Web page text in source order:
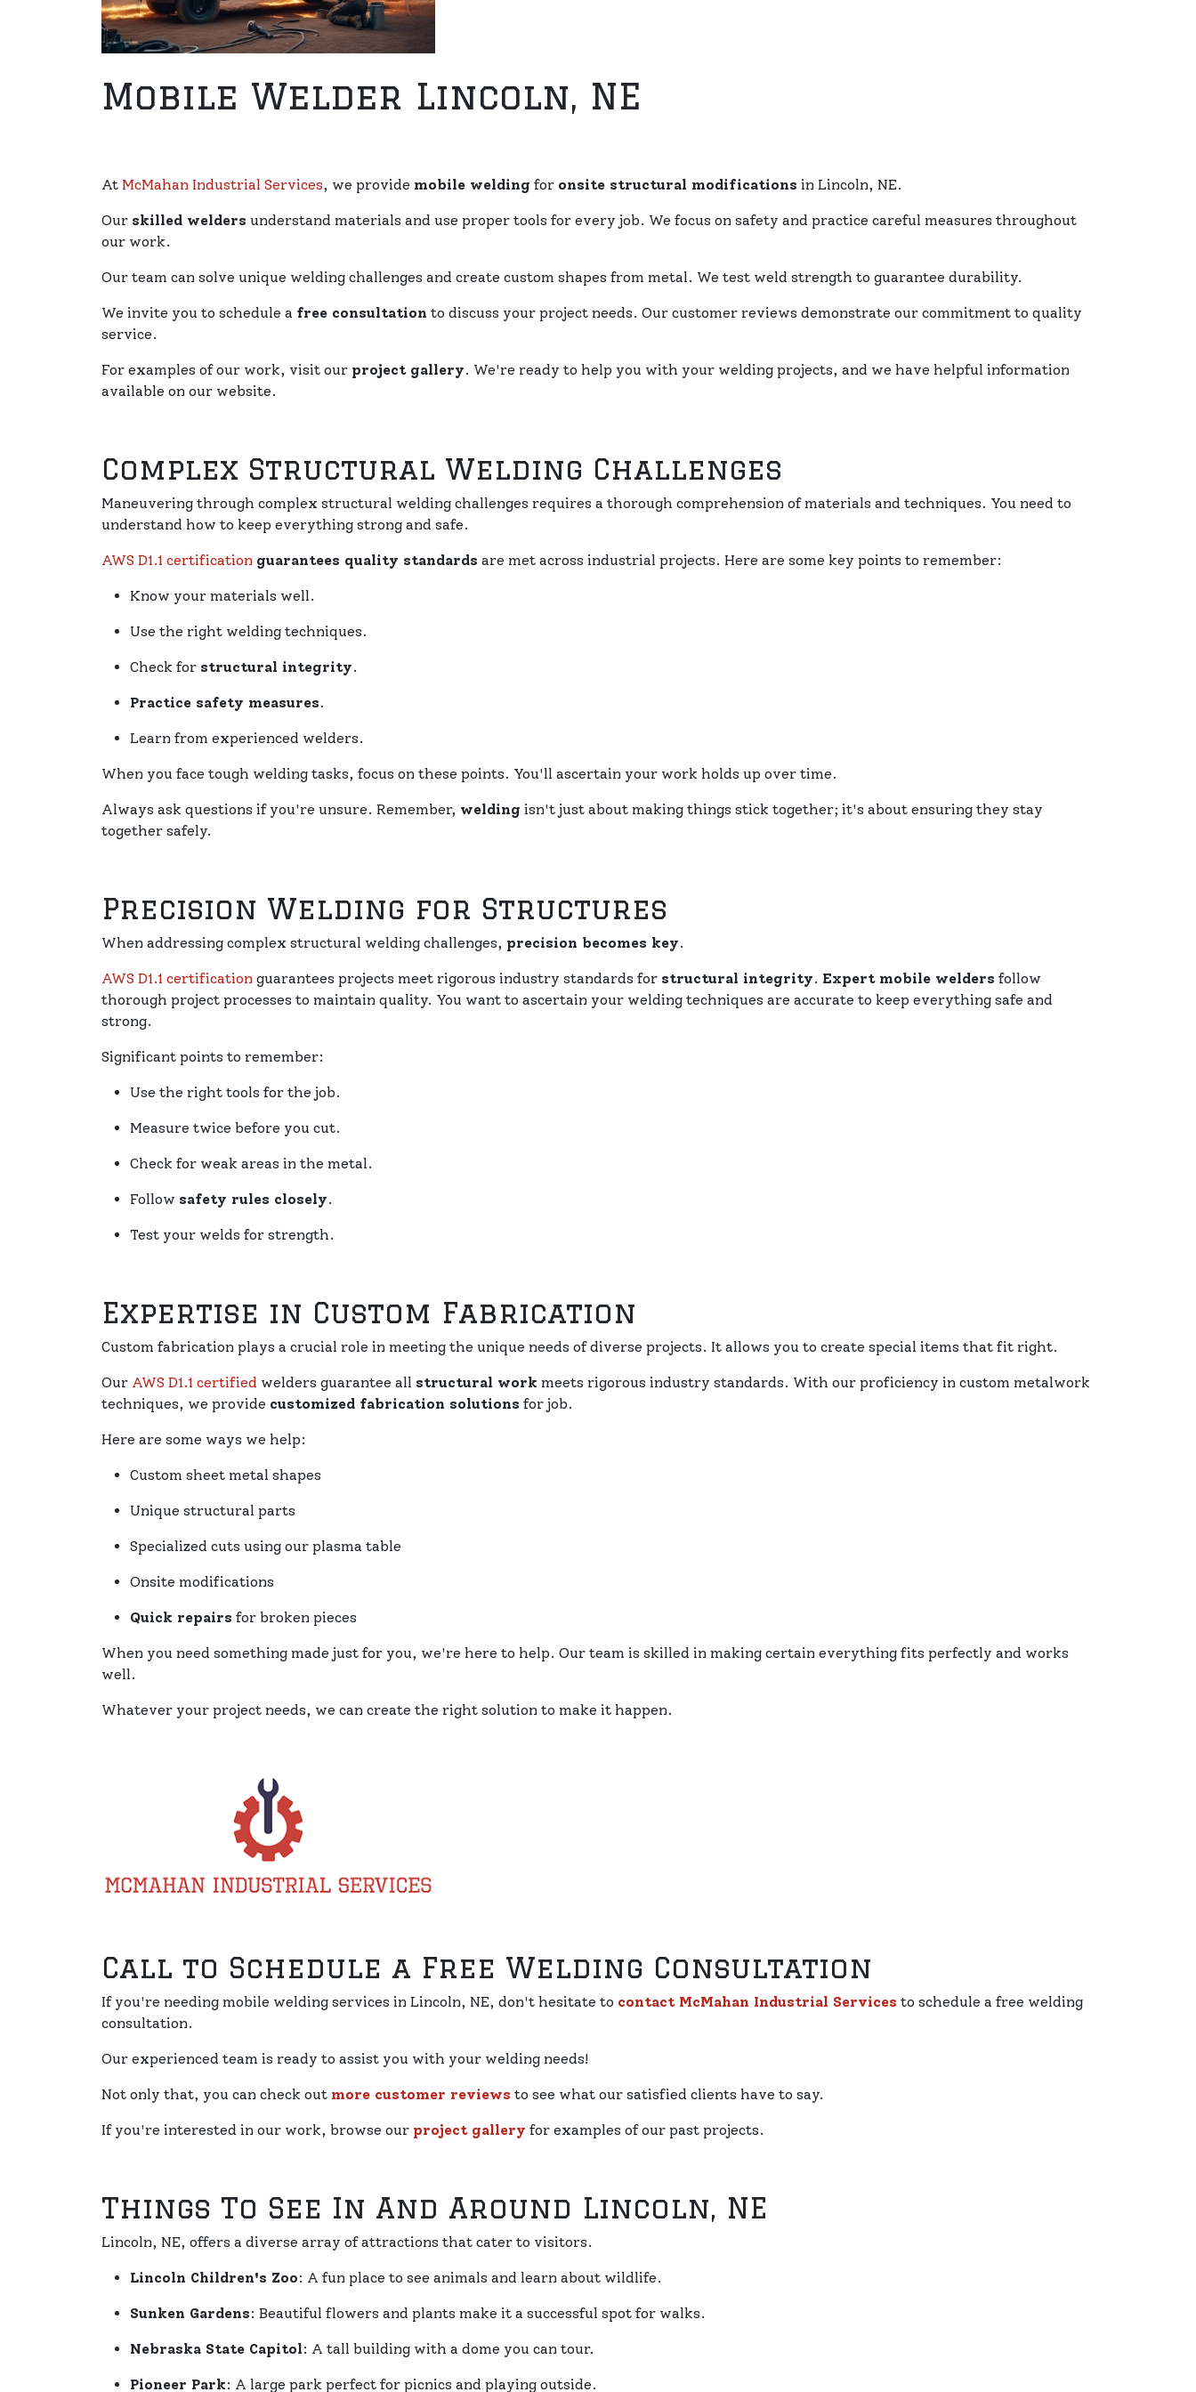
Mobile Welder Lincoln, NE
At McMahan Industrial Services, we provide mobile welding for onsite structural modifications in Lincoln, NE.
Our skilled welders understand materials and use proper tools for every job. We focus on safety and practice careful measures throughout
our work.
Our team can solve unique welding challenges and create custom shapes from metal. We test weld strength to guarantee durability.
We invite you to schedule a free consultation to discuss your project needs. Our customer reviews demonstrate our commitment to quality
service.
For examples of our work, visit our project gallery. We're ready to help you with your welding projects, and we have helpful information
available on our website.
Complex Structural Welding Challenges
Maneuvering through complex structural welding challenges requires a thorough comprehension of materials and techniques. You need to
understand how to keep everything strong and safe.
AWS D1.1 certification guarantees quality standards are met across industrial projects. Here are some key points to remember:
Know your materials well.
Use the right welding techniques.
Check for structural integrity.
Practice safety measures.
Learn from experienced welders.
When you face tough welding tasks, focus on these points. You'll ascertain your work holds up over time.
Always ask questions if you're unsure. Remember, welding isn't just about making things stick together; it's about ensuring they stay
together safely.
Precision Welding for Structures
When addressing complex structural welding challenges, precision becomes key.
AWS D1.1 certification guarantees projects meet rigorous industry standards for structural integrity. Expert mobile welders follow
thorough project processes to maintain quality. You want to ascertain your welding techniques are accurate to keep everything safe and
strong.
Significant points to remember:
Use the right tools for the job.
Measure twice before you cut.
Check for weak areas in the metal.
Follow safety rules closely.
Test your welds for strength.
Expertise in Custom Fabrication
Custom fabrication plays a crucial role in meeting the unique needs of diverse projects. It allows you to create special items that fit right.
Our AWS D1.1 certified welders guarantee all structural work meets rigorous industry standards. With our proficiency in custom metalwork
techniques, we provide customized fabrication solutions for job.
Here are some ways we help:
Custom sheet metal shapes
Unique structural parts
Specialized cuts using our plasma table
Onsite modifications
Quick repairs for broken pieces
When you need something made just for you, we're here to help. Our team is skilled in making certain everything fits perfectly and works
well.
Whatever your project needs, we can create the right solution to make it happen.
Call to Schedule a Free Welding Consultation
If you're needing mobile welding services in Lincoln, NE, don't hesitate to contact McMahan Industrial Services to schedule a free welding
consultation.
Our experienced team is ready to assist you with your welding needs!
Not only that, you can check out more customer reviews to see what our satisfied clients have to say.
If you're interested in our work, browse our project gallery for examples of our past projects.
Things To See In And Around Lincoln, NE
Lincoln, NE, offers a diverse array of attractions that cater to visitors.
Lincoln Children's Zoo: A fun place to see animals and learn about wildlife.
Sunken Gardens: Beautiful flowers and plants make it a successful spot for walks.
Nebraska State Capitol: A tall building with a dome you can tour.
Pioneer Park: A large park perfect for picnics and playing outside.